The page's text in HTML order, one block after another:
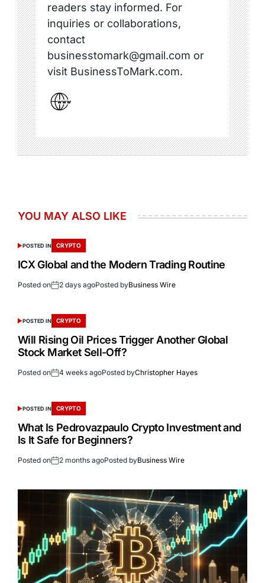
readers stay informed. For
inquiries or collaborations,
contact
businesstomark@gmail.com or
visit BusinessToMark.com.
YOU MAY ALSO LIKE
POSTED IN CRYPTO
ICX Global and the Modern Trading Routine
Posted on 2 days agoPosted byBusiness Wire
POSTED IN CRYPTO
Will Rising Oil Prices Trigger Another Global
Stock Market Sell-Off?
Posted on 4 weeks agoPosted byChristopher Hayes
POSTED IN CRYPTO
What Is Pedrovazpaulo Crypto Investment and
Is It Safe for Beginners?
Posted on 2 months agoPosted byBusiness Wire